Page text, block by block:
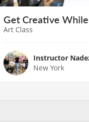
Get Creative
Art Class
New York